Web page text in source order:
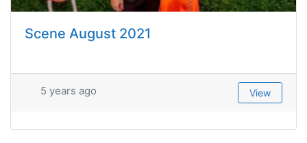
Scene August 2021
5 years ago View